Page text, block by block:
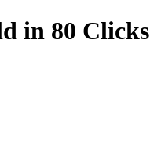
in 80 Clicks